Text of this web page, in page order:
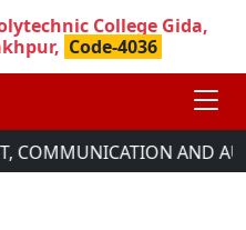
College Gida,
Code-4036
COMMUNICATION AND